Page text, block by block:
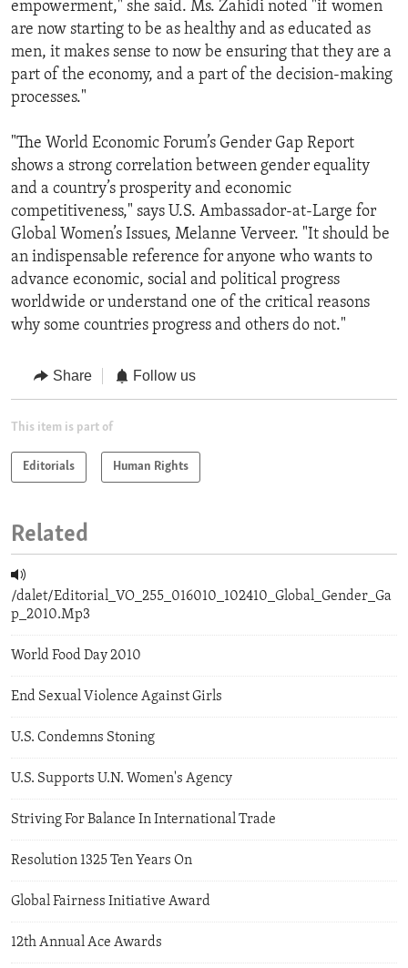
empowerment," she said. Ms. Zahidi noted "if women
are now starting to be as healthy and as educated as
men, it makes sense to now be ensuring that they are a
part of the economy, and a part of the decision-making
processes."
"The World Economic Forum’s Gender Gap Report
shows a strong correlation between gender equality
and a country’s prosperity and economic
competitiveness," says U.S. Ambassador-at-Large for
Global Women’s Issues, Melanne Verveer. "It should be
an indispensable reference for anyone who wants to
advance economic, social and political progress
worldwide or understand one of the critical reasons
why some countries progress and others do not."
Share Follow us
This item is part of
Editorials Human Rights
Related
/dalet/Editorial_VO_255_016010_102410_Global_Gender_Ga
p_2010.Mp3
World Food Day 2010
End Sexual Violence Against Girls
U.S. Condemns Stoning
U.S. Supports U.N. Women's Agency
Striving For Balance In International Trade
Resolution 1325 Ten Years On
Global Fairness Initiative Award
12th Annual Ace Awards